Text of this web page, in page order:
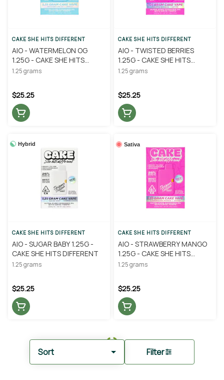
Sort Filter
CAKE SHE HITS DIFFERENT
AIO - WATERMELON OG
1.25G - CAKE SHE HITS
DIFFERENT
1.25 grams
$25.25
CAKE SHE HITS DIFFERENT
AIO - TWISTED BERRIES
1.25G - CAKE SHE HITS
DIFFERENT
1.25 grams
$25.25
Hybrid
CAKE SHE HITS DIFFERENT
AIO - SUGAR BABY 1.25G -
CAKE SHE HITS DIFFERENT
1.25 grams
$25.25
Sativa
CAKE SHE HITS DIFFERENT
AIO - STRAWBERRY MANGO
1.25G - CAKE SHE HITS
DIFFERENT
1.25 grams
$25.25